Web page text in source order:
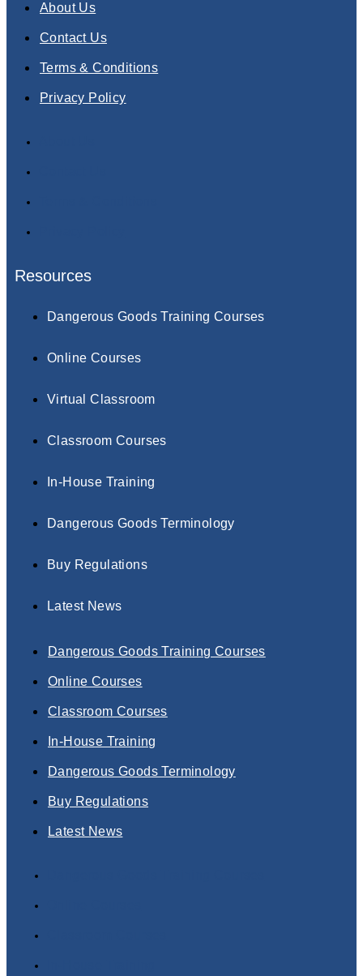
About Us
Contact Us
Terms & Conditions
Privacy Policy
Resources
Dangerous Goods Training Courses
Online Courses
Virtual Classroom
Classroom Courses
In-House Training
Dangerous Goods Terminology
Buy Regulations
Latest News
Dangerous Goods Training Courses
Online Courses
Classroom Courses
In-House Training
Dangerous Goods Terminology
Buy Regulations
Latest News